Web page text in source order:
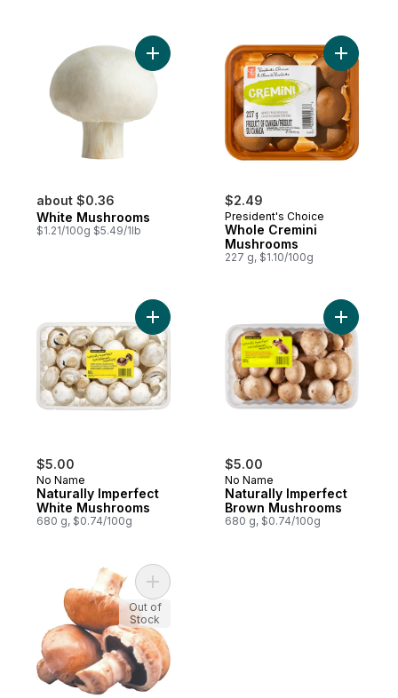
about $0.36
White Mushrooms
$1.21/100g $5.49/1lb
Add White Mushrooms to cart
$2.49
President's Choice
Whole Cremini
Mushrooms
227 g, $1.10/100g
Add
$5.00
No Name
Naturally Imperfect
White Mushrooms
680 g, $0.74/100g
Add Naturally Imperfect White
$5.00
No Name
Naturally Imperfect
Brown Mushrooms
680 g, $0.74/100g
Add
Add Cremini Mushrooms to cart
Out of
Stock